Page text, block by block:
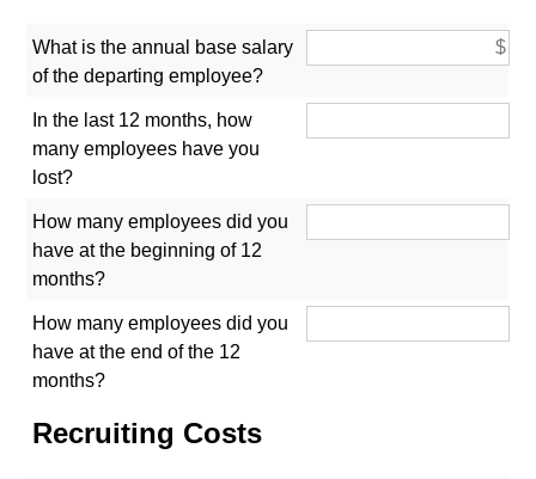
What is the annual base salary
of the departing employee?
In the last 12 months, how
many employees have you
lost?
How many employees did you
have at the beginning of 12
months?
How many employees did you
have at the end of the 12
months?
Recruiting Costs